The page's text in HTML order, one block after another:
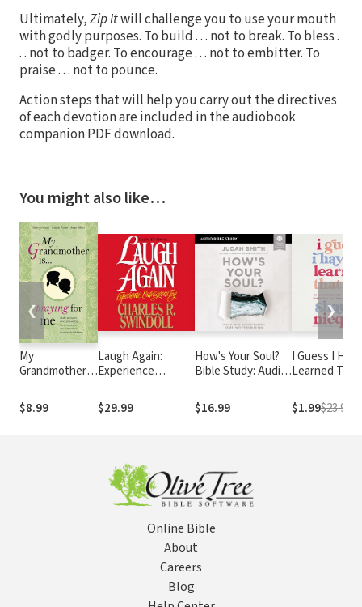
Ultimately,Zip Itwill challenge you to use your mouth
with godly purposes. To build . . . not to break. To bless .
. . not to badger. To encourage . . . not to embitter. To
praise . . . not to pounce.
Action steps that will help you carry out the directives
of each devotion are included in the audiobook
companion PDF download.
You might also like…
My
Grandmother Is
Me: Daily
Prayers and
$8.99
Laugh Again:
Experience
$29.99
How's Your Soul?
Bible Study: Audio:
that Matters
Starts with the
$16.99
I Guess I
Learned That
Ways of
When the Old
$1.99$23.99
❮ ❯
Online Bible
About
Careers
Blog